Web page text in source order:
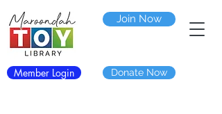
Join Now
Member Login Donate Now